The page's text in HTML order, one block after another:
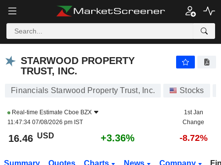
STARWOOD PROPERTY
TRUST, INC.
Financials Starwood Property Trust, Inc. Stocks
Real-time Estimate Cboe BZX
11:47:34 07/08/2026 pm IST
1st Jan
Change
16.46 USD +3.36% -8.72%
Summary Quotes Charts News Company